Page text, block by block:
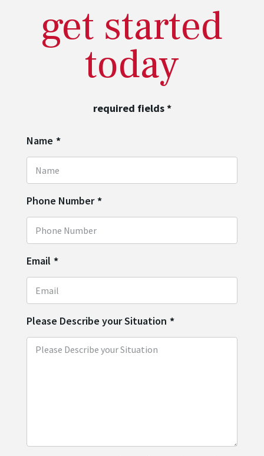
get started
today
required fields*
Name *
Phone Number *
Email *
Please Describe your Situation *